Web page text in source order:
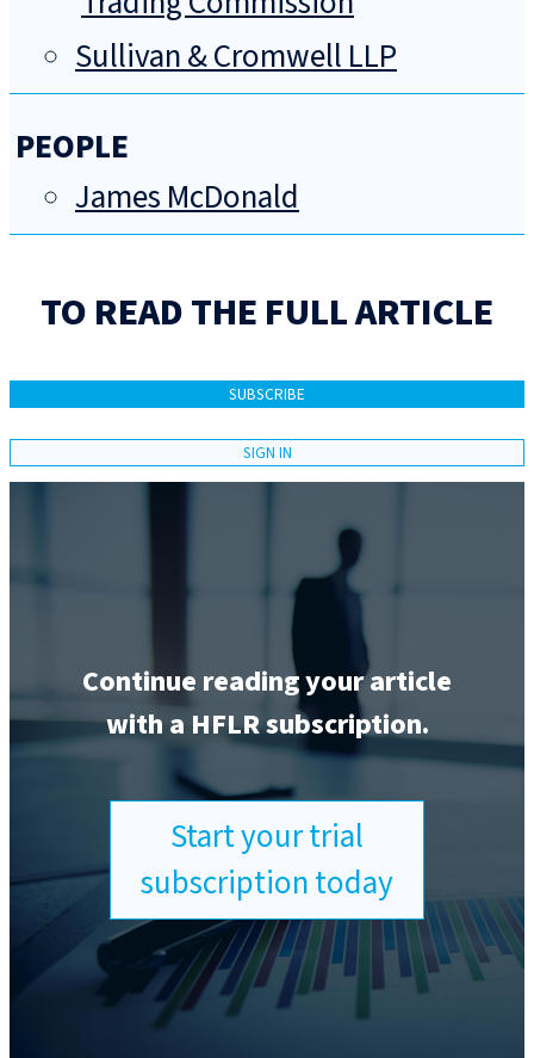
Sullivan & Cromwell LLP
PEOPLE
James McDonald
TO READ THE FULL ARTICLE
SUBSCRIBE
SIGN IN
Continue reading your article
with a HFLR subscription.
Start your trial
subscription today